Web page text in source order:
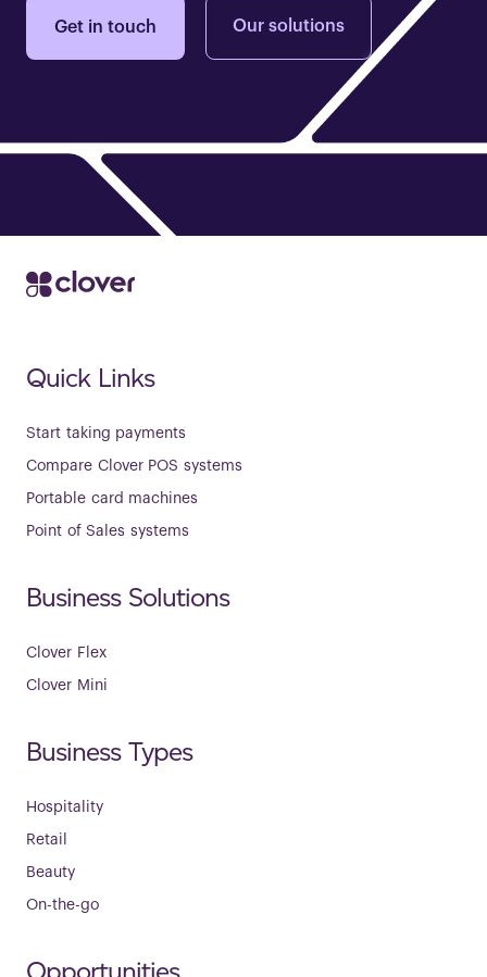
Get in touch Our solutions
Quick Links
Start taking payments
Compare Clover POS systems
Portable card machines
Point of Sales systems
Business Solutions
Clover Flex
Clover Mini
Business Types
Hospitality
Retail
Beauty
On-the-go